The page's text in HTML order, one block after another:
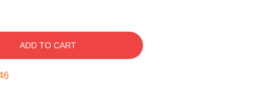
ADD TO CART